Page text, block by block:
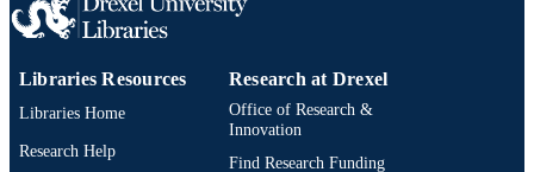
OTHER
IDENTIFIER
991019350598904721
Libraries Resources
Libraries Home
Research Help
Research at Drexel
Office of Research &
Innovation
Find Research Funding